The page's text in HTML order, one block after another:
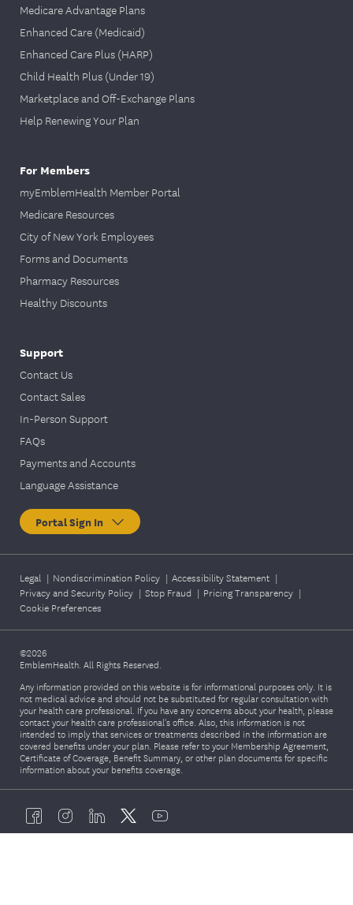
Medicare Advantage Plans
Enhanced Care (Medicaid)
Enhanced Care Plus (HARP)
Child Health Plus (Under 19)
Marketplace and Off-Exchange Plans
Help Renewing Your Plan
For Members
myEmblemHealth Member Portal
Medicare Resources
City of New York Employees
Forms and Documents
Pharmacy Resources
Healthy Discounts
Support
Contact Us
Contact Sales
In-Person Support
FAQs
Payments and Accounts
Language Assistance
Portal Sign In
Legal | Nondiscrimination Policy | Accessibility Statement |
Privacy and Security Policy | Stop Fraud | Pricing Transparency |
Cookie Preferences
©2026
EmblemHealth. All Rights Reserved.
Any information provided on this website is for informational purposes only. It is
not medical advice and should not be substituted for regular consultation with
your health care professional. If you have any concerns about your health, please
contact your health care professional's office. Also, this information is not
intended to imply that services or treatments described in the information are
covered benefits under your plan. Please refer to your Membership Agreement,
Certificate of Coverage, Benefit Summary, or other plan documents for specific
information about your benefits coverage.